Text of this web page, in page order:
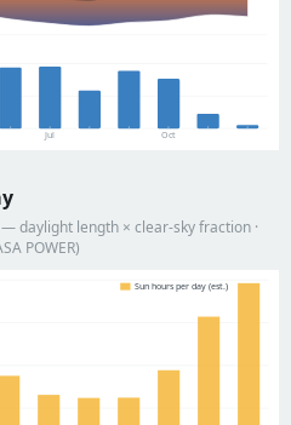
Jul Oct
daylight length × clear-sky fraction ·
POWER)
Sun hours per day (est.)